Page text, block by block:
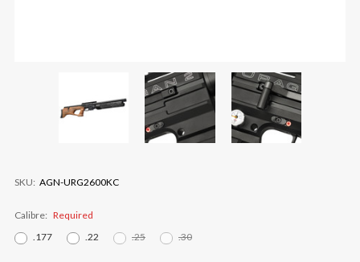
SKU: AGN-URG2600KC
Calibre: Required
.177
.22 .25 .30